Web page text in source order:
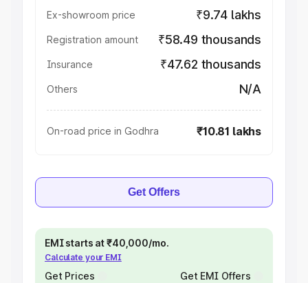
Ex-showroom price ₹9.74 lakhs
Registration amount ₹58.49 thousands
Insurance ₹47.62 thousands
Others N/A
On-road price in Godhra ₹10.81 lakhs
Get Offers
EMI starts at ₹40,000/mo.
Calculate your EMI
Get Prices Get EMI Offers